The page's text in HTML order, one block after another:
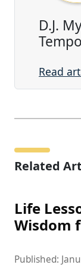
D.J.
Tempo
Read
Related
Life
Wisdom
Published: